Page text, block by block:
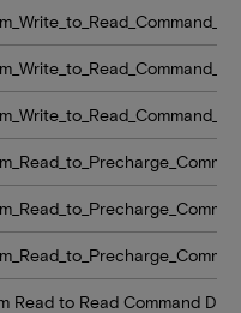
Read to Read Command